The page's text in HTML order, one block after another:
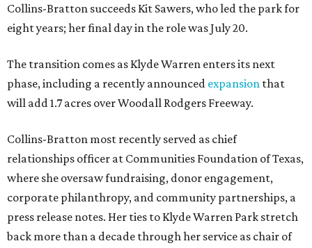
Collins-Bratton succeeds Kit Sawers, who led the park for
eight years; her final day in the role was July 20.
The transition comes as Klyde Warren enters its next
phase, including a recently announced expansion that
will add 1.7 acres over Woodall Rodgers Freeway.
Collins-Bratton most recently served as chief
relationships officer at Communities Foundation of Texas,
where she oversaw fundraising, donor engagement,
corporate philanthropy, and community partnerships, a
press release notes. Her ties to Klyde Warren Park stretch
back more than a decade through her service as chair of